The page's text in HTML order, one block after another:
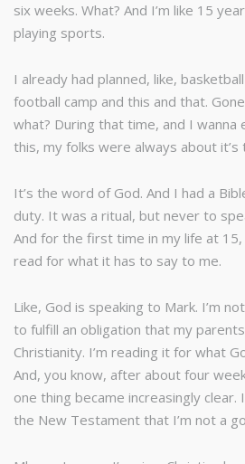
six weeks. What? And I’m like 15
playing sports.
I already had planned, like,
football camp and this and that.
what? During that time, and I wanna
this, my folks were always about it’s
It’s the word of God. And I had a
duty. It was a ritual, but never to
And for the first time in my life at
read for what it has to say to me.
Like, God is speaking to Mark. I’m
to fulfill an obligation that my
Christianity. I’m reading it for what
And, you know, after about four
one thing became increasingly
the New Testament that I’m not a